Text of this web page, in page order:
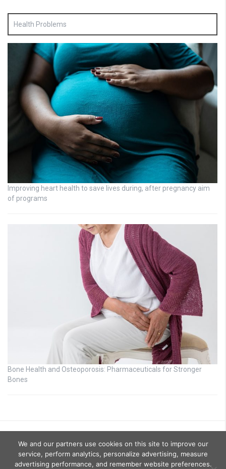
Health Problems
Improving heart health to save lives during, after pregnancy aim
of programs
Bone Health and Osteoporosis: Pharmaceuticals for Stronger
Bones
We and our partners use cookies on this site to improve our
service, perform analytics, personalize advertising, measure
advertising performance, and remember website preferences.